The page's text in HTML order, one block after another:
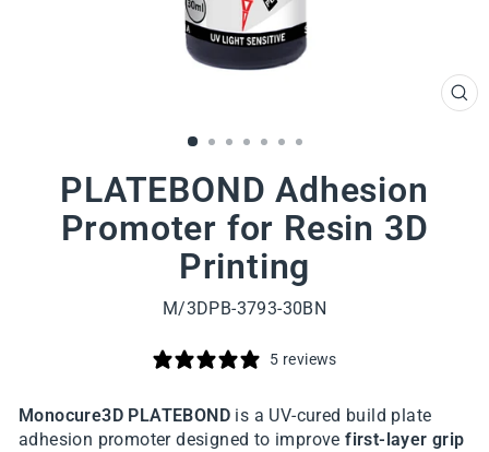
PLATEBOND Adhesion
Promoter for Resin 3D
Printing
M/3DPB-3793-30BN
5 reviews
Monocure3D PLATEBOND is a UV-cured build plate
adhesion promoter designed to improvefirst-layer grip